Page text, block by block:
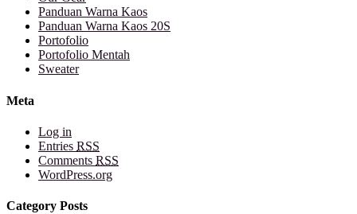
Panduan Warna Kaos
Panduan Warna Kaos 20S
Portofolio
Portofolio Mentah
Sweater
Meta
Log in
Entries RSS
Comments RSS
WordPress.org
Category Posts